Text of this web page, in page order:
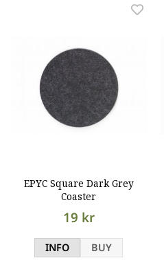
EPYC Square Dark Grey
Coaster
19 kr
INFO BUY